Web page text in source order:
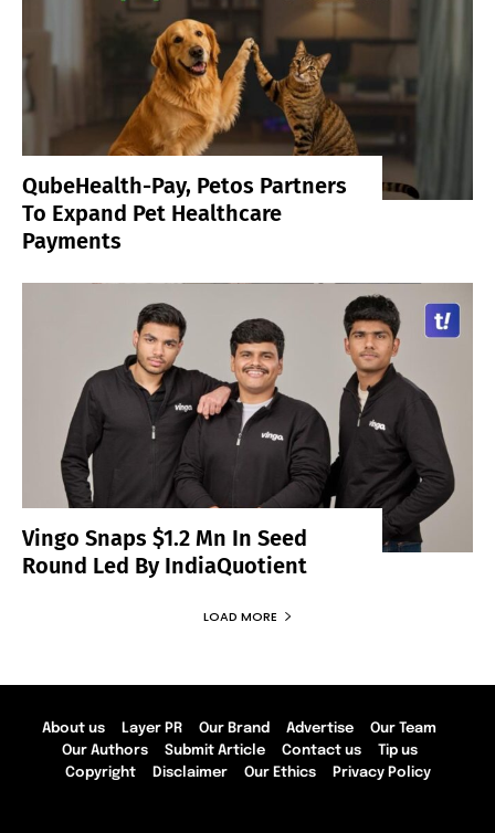
QubeHealth-Pay, Petos Partners
To Expand Pet Healthcare
Payments
Vingo Snaps $1.2 Mn In Seed
Round Led By IndiaQuotient
LOAD MORE
About us Layer PR Our Brand Advertise
Our Team
Our Authors
Submit Article Contact us
Tip us
Copyright
Disclaimer Our Ethics Privacy Policy